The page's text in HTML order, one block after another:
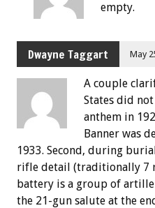
empty.
Dwayne Taggart May
A couple
States did
anthem in
Banner was
1933. Second, during
rifle detail (traditionally 7
battery is a group of
the 21-gun salute at the